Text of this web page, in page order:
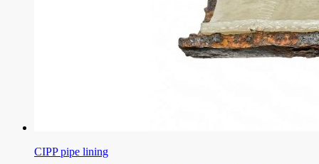
CIPP pipe lining